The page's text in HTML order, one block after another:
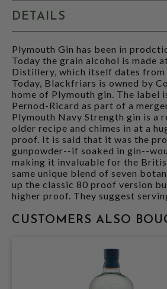
DETAILS
Plymouth Gin has been in
Today the grain alcohol is made
Distillery, which itself dates from
Today, Blackfriars is owned by
home of Plymouth gin. The label
Pernod-Ricard as part of a
Plymouth Navy Strength gin is a
older recipe and chimes in at a
proof. It is said that it was the
gunpowder--if soaked in gin--
making it invaluable for the
same unique blend of seven
up the classic 80 proof version
higher proof. They suggest
CUSTOMERS ALSO